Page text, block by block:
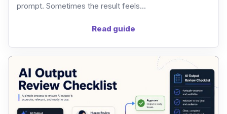
prompt. Sometimes the result feels...
Read guide